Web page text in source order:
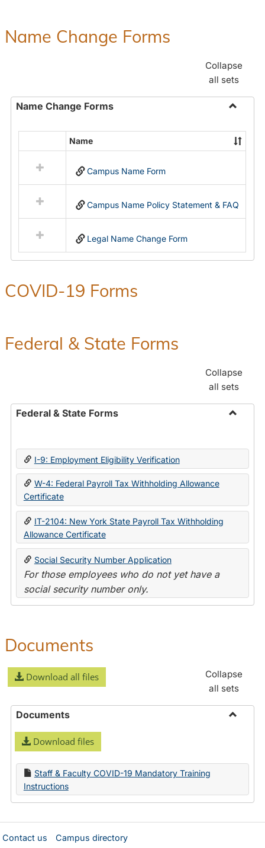
Name Change Forms
Collapse
all sets
Name Change Forms
Name
Change
resources
in
Name
Name
Campus Name Form
Campus Name Policy Statement & FAQ
Legal Name Change Form
COVID-19 Forms
Federal & State Forms
Collapse
all sets
Federal & State Forms
State
I-9: Employment Eligibility Verification
W-4: Federal Payroll Tax Withholding Allowance
Certificate
IT-2104: New York State Payroll Tax Withholding
Allowance Certificate
Social Security Number Application
For those employees who do not yet have a
social security number only.
Documents
Download all files
Collapse
all sets
Documents
Download files
Staff & Faculty COVID-19 Mandatory Training
Instructions
Contact us Campus directory